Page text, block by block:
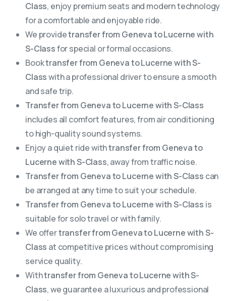
Class, enjoy premium seats and modern technology
for a comfortable and enjoyable ride.
We providetransfer from Geneva to Lucerne with
S-Classfor special or formal occasions.
Booktransfer from Geneva to Lucerne with S-
Classwith a professional driver to ensure a smooth
and safe trip.
Transfer from Geneva to Lucerne with S-Class
includes all comfort features, from air conditioning
to high-quality sound systems.
Enjoy a quiet ride withtransfer from Geneva to
Lucerne with S-Class, away from traffic noise.
Transfer from Geneva to Lucerne with S-Class can
be arranged at any time to suit your schedule.
Transfer from Geneva to Lucerne with S-Class is
suitable for solo travel or with family.
We offertransfer from Geneva to Lucerne with S-
Class at competitive prices without compromising
service quality.
Withtransfer from Geneva to Lucerne with S-
Class, we guarantee a luxurious and professional